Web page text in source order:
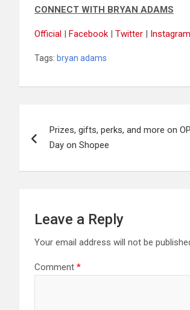
CONNECT WITH BRYAN ADAMS
Official | Facebook | Twitter | Instagram
Tags: bryan adams
navigation
Prizes, gifts, perks, and more on
Day on Shopee
Leave a Reply
Your email address will not be
Comment *